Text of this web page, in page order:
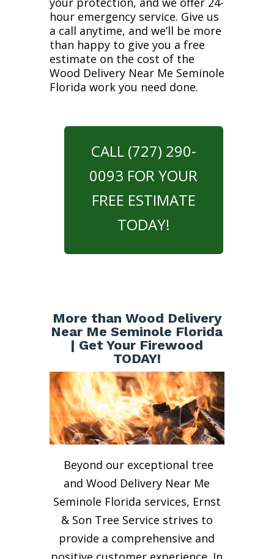
hour emergency service. Give us
a call anytime, and we’ll be more
than happy to give you a free
estimate on the cost of the
Wood Delivery Near Me Seminole
Florida work you need done.
CALL (727) 290-
0093 FOR YOUR
FREE ESTIMATE
TODAY!
More than Wood Delivery
Near Me Seminole Florida
| Get Your Firewood
TODAY!
Beyond our exceptional tree
and Wood Delivery Near Me
Seminole Florida services, Ernst
& Son Tree Service strives to
provide a comprehensive and